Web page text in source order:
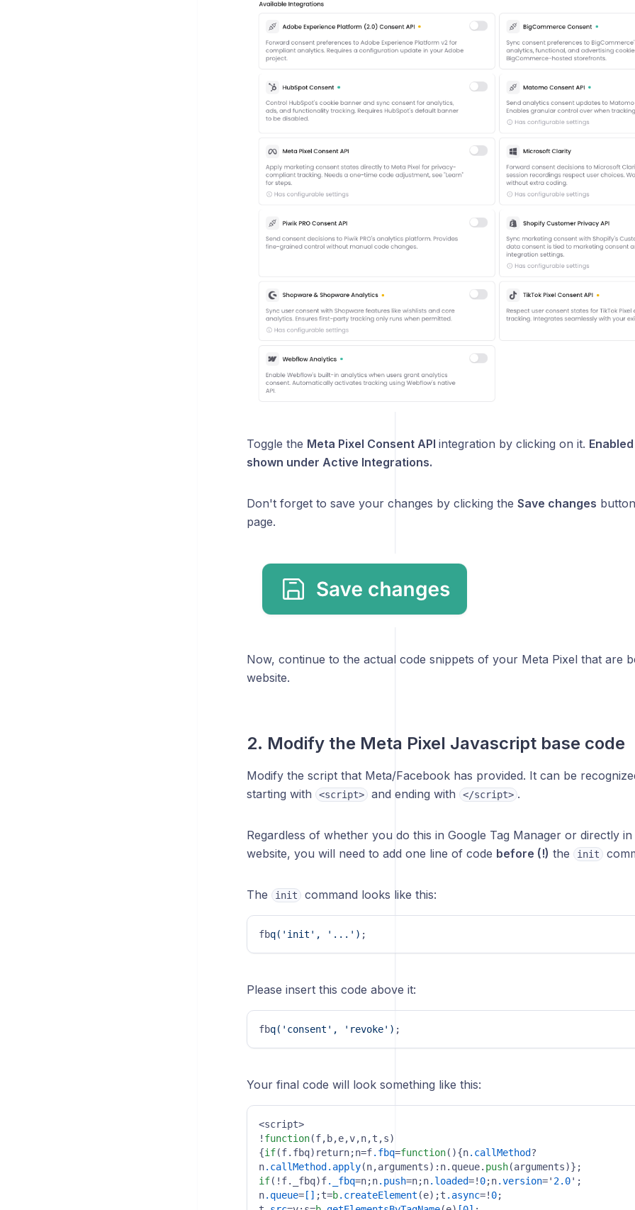
Toggle the Meta Pixel Consent API integration by clicking on it.
shown under Active Integrations.
Don't forget to save your changes by clicking the Save changes
page.
Now, continue to the actual code snippets of your Meta Pixel that are
website.
2. Modify the Meta Pixel Javascript base code
Modify the script that Meta/Facebook has provided. It can be
starting with
<script> and ending with </script> .
Regardless of whether you do this in Google Tag Manager or directly
website, you will need to add one line of code before (!) the init
The init command looks like this:
fbq('init', '...') ;
Please insert this code above it:
fbq('consent', 'revoke') ;
Your final code will look something like this:
<script>
! function(f,b,e,v,n,t,s)
{if(f.fbq)return;n=f.fbq=function(){n.callMethod?
n.callMethod .apply(n,arguments):n.queue. push
if(!f._fbq)f._fbq=n;n.push=n;n.loaded=! 0;n.version=' 2.0';
n.queue=[] ;t=b.createElement (e);t .async=! 0;